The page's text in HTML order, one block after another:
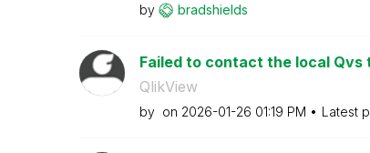
by
bradshields
Failed to contact the local Qvs
QlikView
by on ‎2026-01-26 01:19 PM Latest